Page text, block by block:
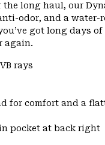
long haul, our
odor, and a
got long days
again.
rays
for comfort and a
pocket at back right